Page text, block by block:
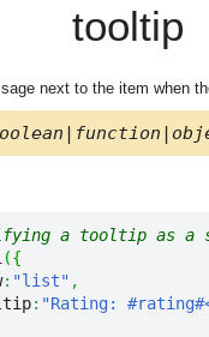
tooltip
next to the item when
a tooltip as a
({
: "list" ,
: "Rating: